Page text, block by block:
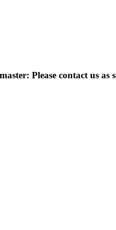
Please contact us